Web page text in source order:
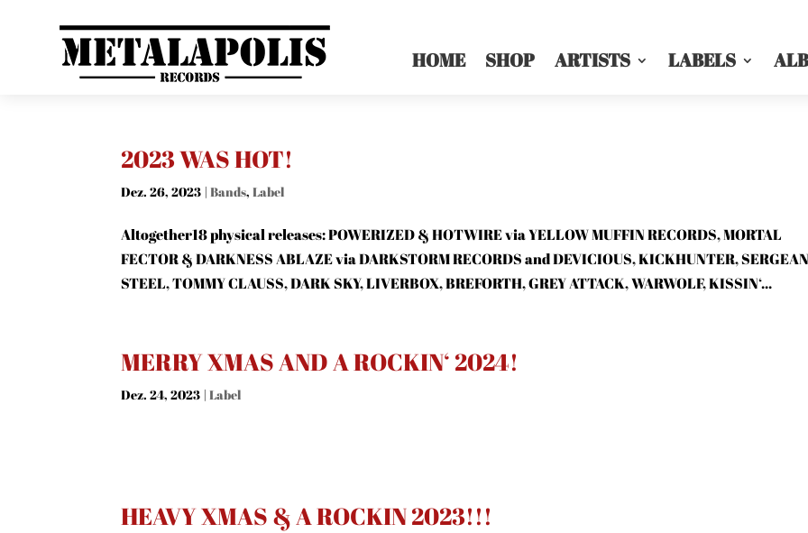
HOME SHOP ARTISTS LABELS
2023 WAS HOT!
Dez. 26, 2023 |Bands,Label
Altogether18 physical releases: POWERIZED & HOTWIRE via YELLOW MUFFIN RECORDS, MORTAL
FECTOR & DARKNESS ABLAZE via DARKSTORM RECORDS and DEVICIOUS, KICKHUNTER,
STEEL, TOMMY CLAUSS, DARK SKY, LIVERBOX, BREFORTH, GREY ATTACK, WARWOLF, KISSIN‘...
MERRY XMAS AND A ROCKIN‘ 2024!
Dez. 24, 2023 |Label
HEAVY XMAS & A ROCKIN 2023!!!